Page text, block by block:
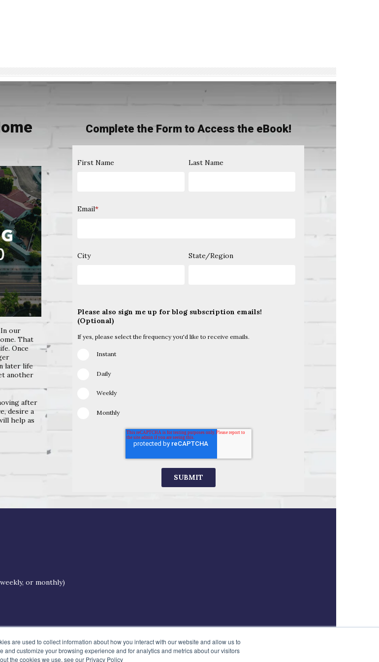
are used to collect information about how you interact with our website and allow us to
and customize your browsing experience and for analytics and metrics about our visitors
the cookies we use, see our Privacy Policy
our
That
Once
later life
another
after
desire a
help as
Complete the Form to Access the eBook!
First Name Last Name
Email*
City State/Region
Please also sign me up for blog subscription emails!
(Optional)
If yes, please select the frequency you'd like to receive emails.
Instant
Daily
Weekly
Monthly
or monthly)